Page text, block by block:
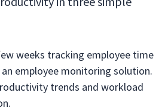
weeks tracking employee time
employee monitoring solution.
trends and workload